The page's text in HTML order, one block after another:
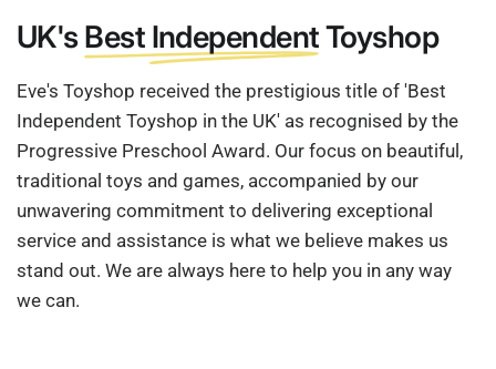
UK'sBest IndependentToyshop
Eve's Toyshop received the prestigious title of 'Best
Independent Toyshop in the UK' as recognised by the
Progressive Preschool Award. Our focus on beautiful,
traditional toys and games, accompanied by our
unwavering commitment to delivering exceptional
service and assistance is what we believe makes us
stand out. We are always here to help you in any way
we can.